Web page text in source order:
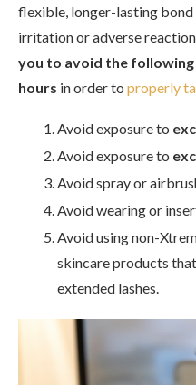
flexible, longer-lasting
irritation or adverse
you to avoid the
hours in order to properly
Avoid exposure to
Avoid exposure to
Avoid spray or
Avoid wearing or
Avoid using non-
skincare products
extended lashes.